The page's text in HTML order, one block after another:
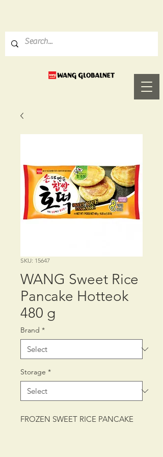
SKU: 15647
WANG Sweet Rice
Pancake Hotteok
480 g
Brand *
Storage *
FROZEN SWEET RICE PANCAKE